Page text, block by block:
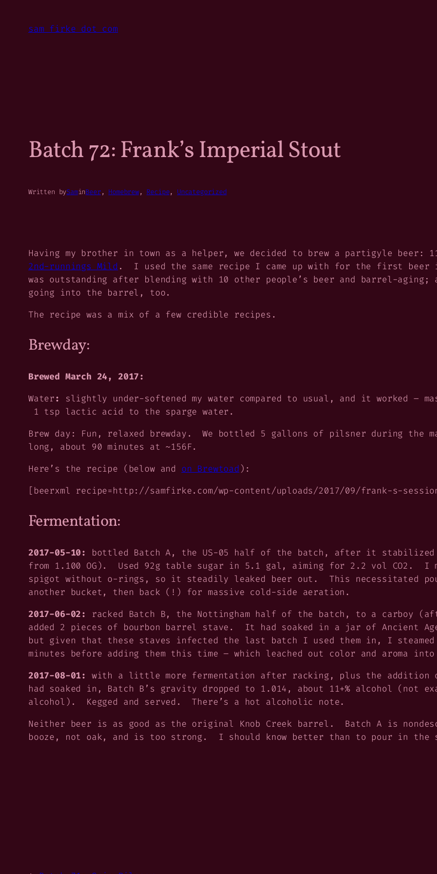
content
sam firke dot com
Batch 72: Frank’s Imperial Stout
Written bySaminBeer, Homebrew, Recipe, Uncategorized
Having my brother in town as a helper, we decided to brew a partigyle beer:
2nd-runnings Mild . I used the same recipe I came up with for the first beer
was outstanding after blending with 10 other people’s beer and barrel-
going into the barrel, too.
The recipe was a mix of a few credible recipes.
Brewday:
Brewed March 24, 2017:
Water: slightly under-softened my water compared to usual, and it worked –
1 tsp lactic acid to the sparge water.
Brew day: Fun, relaxed brewday. We bottled 5 gallons of pilsner during the
long, about 90 minutes at ~156F.
Here’s the recipe (below and on Brewtoad ):
[beerxml recipe=http://samfirke.com/wp-content/uploads/2017/09/frank-s-
Fermentation:
2017-05-10:
bottled Batch A, the US-05 half of the batch, after it stabilized
from 1.100 OG). Used 92g table sugar in 5.1 gal, aiming for 2.2 vol CO2.
spigot without o-rings, so it steadily leaked beer out. This necessitated
another bucket, then back (!) for massive cold-side aeration.
2017-06-02:
racked Batch B, the Nottingham half of the batch, to a carboy
added 2 pieces of bourbon barrel stave. It had soaked in a jar of Ancient
but given that these staves infected the last batch I used them in, I
minutes before adding them this time – which leached out color and aroma
2017-08-01: with a little more fermentation after racking, plus the addition
had soaked in, Batch B’s gravity dropped to 1.014, about 11+% alcohol (not
alcohol). Kegged and served. There’s a hot alcoholic note.
Neither beer is as good as the original Knob Creek barrel. Batch A is
booze, not oak, and is too strong. I should know better than to pour in the